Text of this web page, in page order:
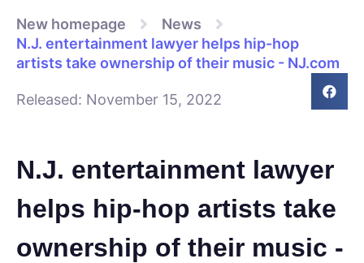
New homepage
News
N.J. entertainment lawyer helps hip-hop
artists take ownership of their music - NJ.com
Released: November 15, 2022
N.J. entertainment lawyer
helps hip-hop artists take
ownership of their music -